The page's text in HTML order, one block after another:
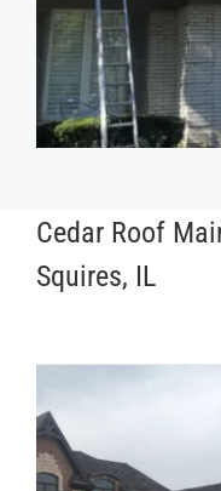
Cedar Roof
Squires, IL